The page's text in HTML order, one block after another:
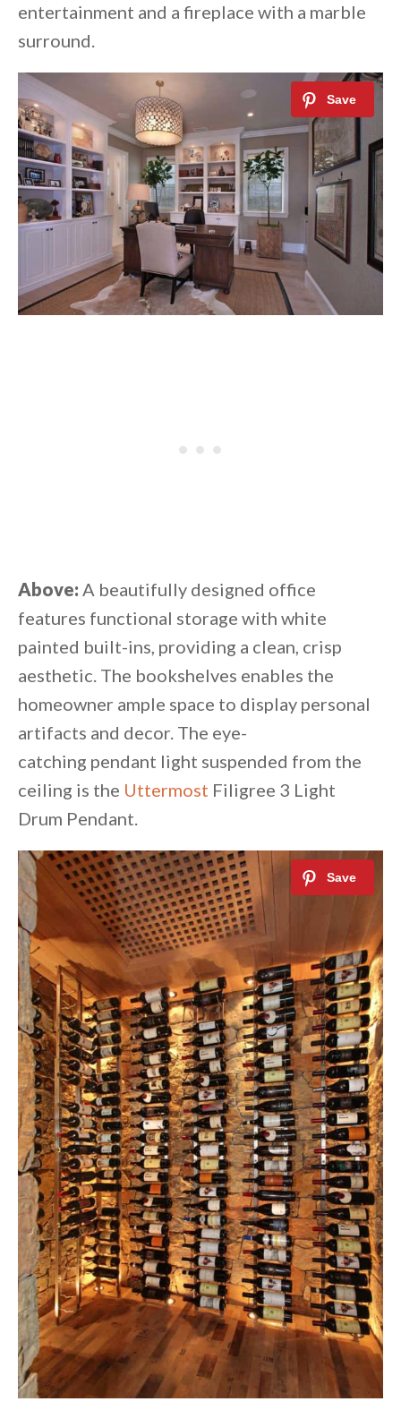
entertainment and a fireplace with a marble
surround.
Above: A beautifully designed office
features functional storage with white
painted built-ins, providing a clean, crisp
aesthetic. The bookshelves enables the
homeowner ample space to display personal
artifacts and decor. The eye-
catching pendant light suspended from the
ceiling is the Uttermost Filigree 3 Light
Drum Pendant.